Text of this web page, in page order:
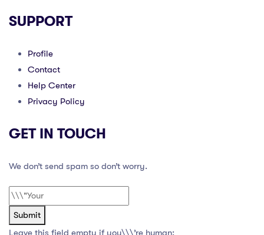
SUPPORT
Profile
Contact
Help Center
Privacy Policy
GET IN TOUCH
We don’t send spam so don’t worry.
Submit
Leave this field empty if you\\\’re human: